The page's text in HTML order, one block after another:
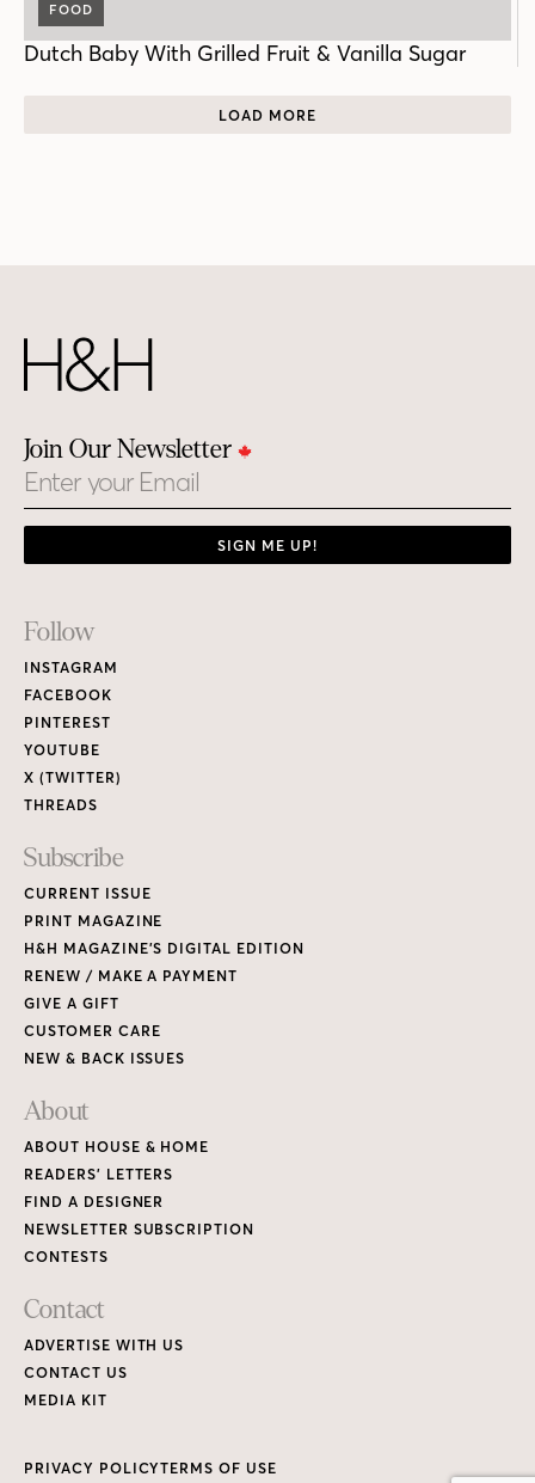
FOOD
Dutch Baby With Grilled Fruit & Vanilla Sugar
LOAD MORE
Join Our Newsletter
Email
SIGN ME UP!
Footer
Links
Follow
INSTAGRAM
FACEBOOK
PINTEREST
YOUTUBE
X (TWITTER)
THREADS
Subscribe
CURRENT ISSUE
PRINT MAGAZINE
H&H MAGAZINE’S DIGITAL EDITION
RENEW / MAKE A PAYMENT
GIVE A GIFT
CUSTOMER CARE
NEW & BACK ISSUES
About
ABOUT HOUSE & HOME
READERS’ LETTERS
FIND A DESIGNER
NEWSLETTER SUBSCRIPTION
CONTESTS
Contact
ADVERTISE WITH US
CONTACT US
MEDIA KIT
PRIVACY POLICYTERMS OF USE